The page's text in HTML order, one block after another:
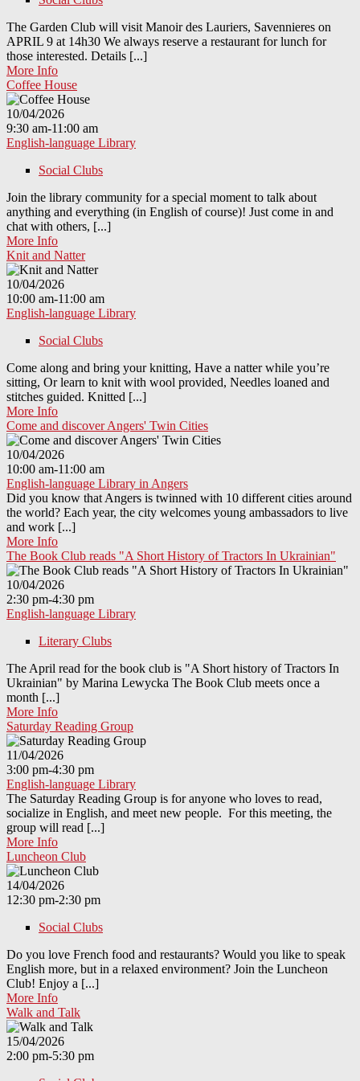
The Garden Club will visit Manoir des Lauriers, Savennieres on
APRIL 9 at 14h30 We always reserve a restaurant for lunch for
those interested. Details [...]
More Info
Coffee House
10/04/2026
9:30 am-11:00 am
English-language Library
Social Clubs
Join the library community for a special moment to talk about
anything and everything (in English of course)! Just come in and
chat with others, [...]
More Info
Knit and Natter
10/04/2026
10:00 am-11:00 am
English-language Library
Social Clubs
Come along and bring your knitting, Have a natter while you’re
sitting, Or learn to knit with wool provided, Needles loaned and
stitches guided. Knitted [...]
More Info
Come and discover Angers' Twin Cities
10/04/2026
10:00 am-11:00 am
English-language Library in Angers
Did you know that Angers is twinned with 10 different cities around
the world? Each year, the city welcomes young ambassadors to live
and work [...]
More Info
The Book Club reads "A Short History of Tractors In Ukrainian"
10/04/2026
2:30 pm-4:30 pm
English-language Library
Literary Clubs
The April read for the book club is "A Short history of Tractors In
Ukrainian" by Marina Lewycka The Book Club meets once a
month [...]
More Info
Saturday Reading Group
11/04/2026
3:00 pm-4:30 pm
English-language Library
The Saturday Reading Group is for anyone who loves to read,
socialize in English, and meet new people. For this meeting, the
group will read [...]
More Info
Luncheon Club
14/04/2026
12:30 pm-2:30 pm
Social Clubs
Do you love French food and restaurants? Would you like to speak
English more, but in a relaxed environment? Join the Luncheon
Club! Enjoy a [...]
More Info
Walk and Talk
15/04/2026
2:00 pm-5:30 pm